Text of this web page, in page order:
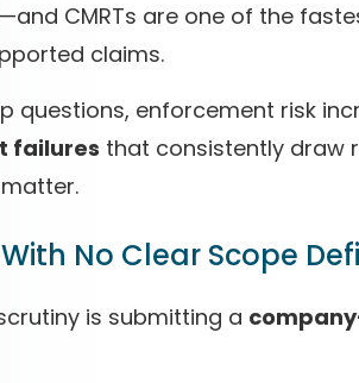
—and CMRTs are one of the
claims.
questions, enforcement risk
failures that consistently draw
No Clear Scope
is submitting a